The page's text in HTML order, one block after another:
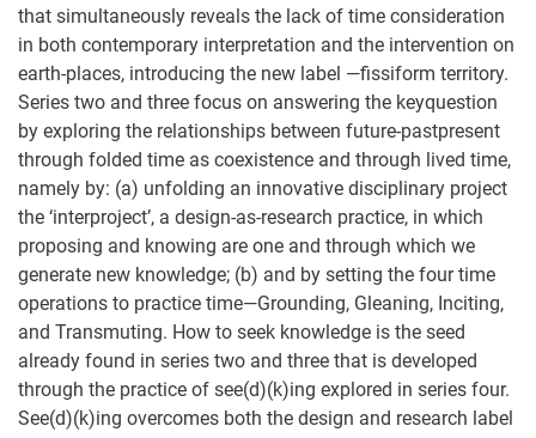
that simultaneously reveals the lack of time consideration
in both contemporary interpretation and the intervention on
earth-places, introducing the new label —fissiform territory.
Series two and three focus on answering the keyquestion
by exploring the relationships between future-pastpresent
through folded time as coexistence and through lived time,
namely by: (a) unfolding an innovative disciplinary project
the ‘interproject’, a design-as-research practice, in which
proposing and knowing are one and through which we
generate new knowledge; (b) and by setting the four time
operations to practice time—Grounding, Gleaning, Inciting,
and Transmuting. How to seek knowledge is the seed
already found in series two and three that is developed
through the practice of see(d)(k)ing explored in series four.
See(d)(k)ing overcomes both the design and research label